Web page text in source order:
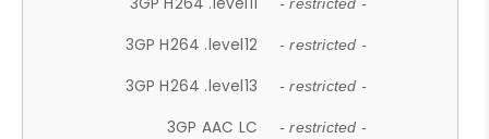
- restricted -
3GP H264 .level12 - restricted -
3GP H264 .level13 - restricted -
3GP AAC LC - restricted -